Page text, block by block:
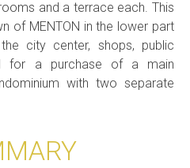
and a terrace each. This
of MENTON in the lower part
city center, shops, public
for a purchase of a main
with two separate